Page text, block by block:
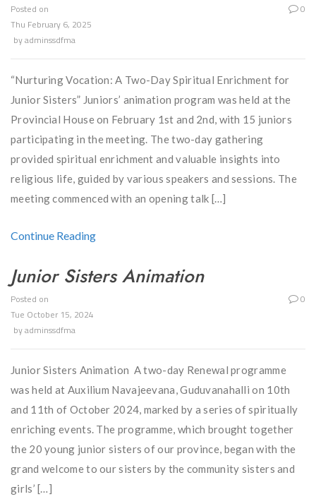
Posted on
Thu February 6, 2025
byadminssdfma
0
“Nurturing Vocation: A Two-Day Spiritual Enrichment for
Junior Sisters” Juniors’ animation program was held at the
Provincial House on February 1st and 2nd, with 15 juniors
participating in the meeting. The two-day gathering
provided spiritual enrichment and valuable insights into
religious life, guided by various speakers and sessions. The
meeting commenced with an opening talk […]
Continue Reading
Junior Sisters Animation
Posted on
Tue October 15, 2024
byadminssdfma
0
Junior Sisters Animation A two-day Renewal programme
was held at Auxilium Navajeevana, Guduvanahalli on 10th
and 11th of October 2024, marked by a series of spiritually
enriching events. The programme, which brought together
the 20 young junior sisters of our province, began with the
grand welcome to our sisters by the community sisters and
girls’ […]